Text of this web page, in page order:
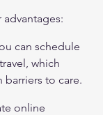
can schedule
which
to care.
online